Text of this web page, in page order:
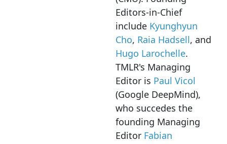
Editors-in-Chief
include Kyunghyun
Cho, Raia Hadsell, and
Hugo Larochelle.
TMLR's Managing
Editor is Paul Vicol
(Google DeepMind),
who succedes the
founding Managing
Editor Fabian